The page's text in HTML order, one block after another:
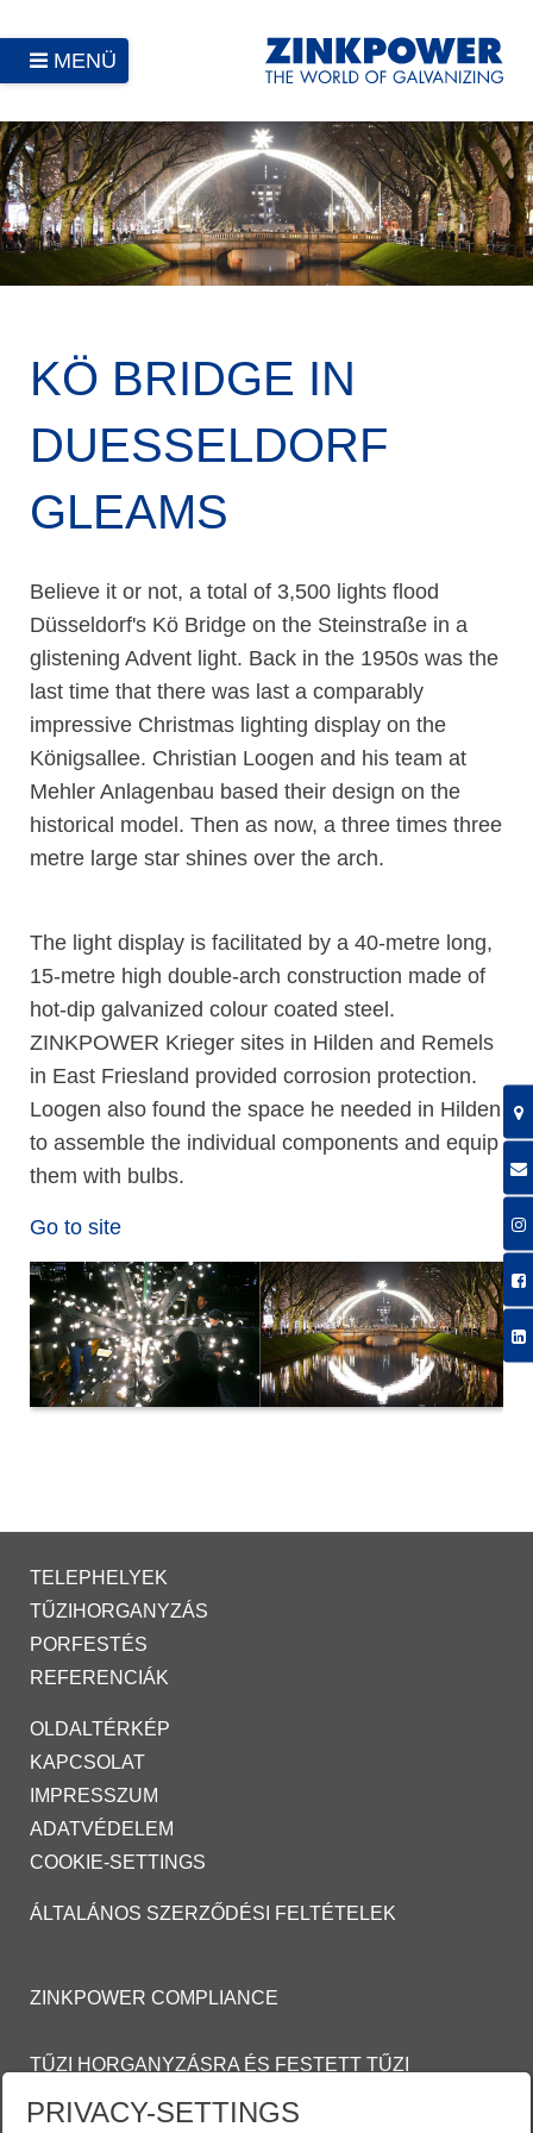
MENÜ
KÖ BRIDGE IN
DUESSELDORF
GLEAMS
Believe it or not, a total of 3,500 lights flood
Düsseldorf's Kö Bridge on the Steinstraße in a
glistening Advent light. Back in the 1950s was the
last time that there was last a comparably
impressive Christmas lighting display on the
Königsallee. Christian Loogen and his team at
Mehler Anlagenbau based their design on the
historical model. Then as now, a three times three
metre large star shines over the arch.
The light display is facilitated by a 40-metre long,
15-metre high double-arch construction made of
hot-dip galvanized colour coated steel.
ZINKPOWER Krieger sites in Hilden and Remels
in East Friesland provided corrosion protection.
Loogen also found the space he needed in Hilden
to assemble the individual components and equip
them with bulbs.
Go to site
TELEPHELYEK
TŰZIHORGANYZÁS
PORFESTÉS
REFERENCIÁK
OLDALTÉRKÉP
KAPCSOLAT
IMPRESSZUM
ADATVÉDELEM
COOKIE-SETTINGS
ÁLTALÁNOS SZERZŐDÉSI FELTÉTELEK
ZINKPOWER COMPLIANCE
TŰZI HORGANYZÁSRA ÉS FESTETT TŰZI
HORGANYZOTT FELÜLETEKRE VONATKOZÓ
PRIVACY-SETTINGS